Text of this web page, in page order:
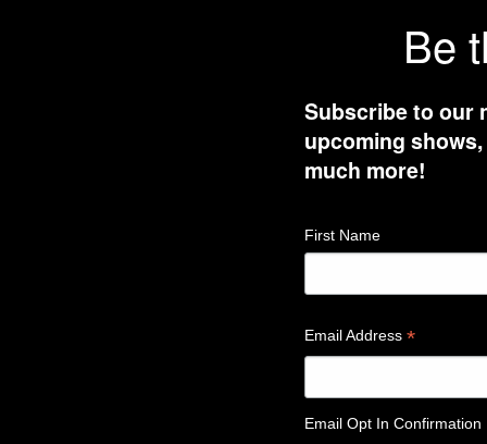
Be
Subscribe to our
upcoming
much more!
First Name
Email Address *
Email Opt In Confirmation